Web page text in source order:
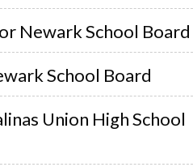
Newark School Board
School Board
Union High School